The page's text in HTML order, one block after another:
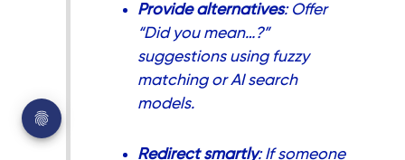
Provide alternatives: Offer
“Did you mean…?”
suggestions using fuzzy
matching or AI search
models.
Redirect smartly: If someone